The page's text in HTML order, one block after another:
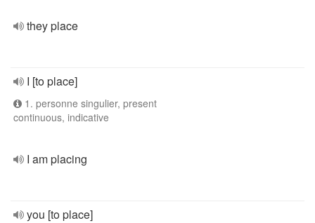
they place
I [to place]
1. personne singulier, present
continuous, indicative
I am placing
you [to place]